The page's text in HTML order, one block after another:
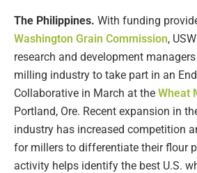
The Philippines. With funding
Washington Grain Commission,
research and development
milling industry to take part in an
Collaborative in March at the Wheat
Portland, Ore. Recent expansion in
industry has increased competition
for millers to differentiate their flour
activity helps identify the best U.S.